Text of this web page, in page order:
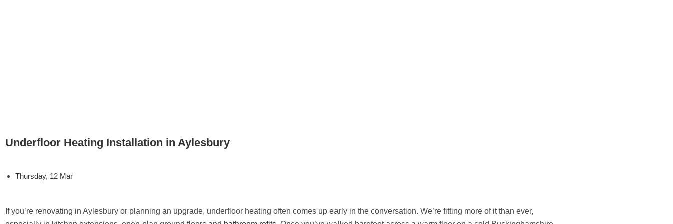
Underfloor Heating Installation in Aylesbury
Thursday, 12 Mar
If you’re renovating in Aylesbury or planning an upgrade, underfloor heating often comes up early in the conversation. We’re fitting more of it than ever,